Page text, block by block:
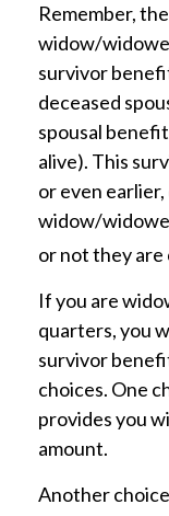
Remember,
widow/
survivor
deceased
spousal
alive). This
or even
widow/
or not they are
If you are
quarters, you
survivor
choices. One
provides you
amount.
Another